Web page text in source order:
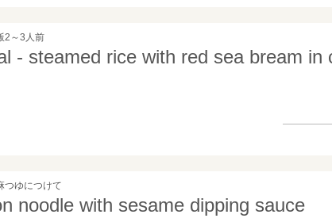
2～3人前
- steamed rice with red sea bream in
ゆにつけて
noodle with sesame dipping sauce